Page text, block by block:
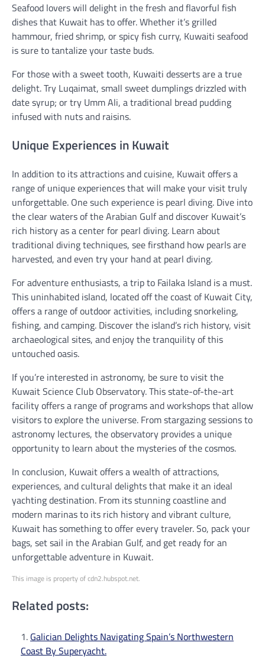
Seafood lovers will delight in the fresh and flavorful fish
dishes that Kuwait has to offer. Whether it’s grilled
hammour, fried shrimp, or spicy fish curry, Kuwaiti seafood
is sure to tantalize your taste buds.
For those with a sweet tooth, Kuwaiti desserts are a true
delight. Try Luqaimat, small sweet dumplings drizzled with
date syrup; or try Umm Ali, a traditional bread pudding
infused with nuts and raisins.
Unique Experiences in Kuwait
In addition to its attractions and cuisine, Kuwait offers a
range of unique experiences that will make your visit truly
unforgettable. One such experience is pearl diving. Dive into
the clear waters of the Arabian Gulf and discover Kuwait’s
rich history as a center for pearl diving. Learn about
traditional diving techniques, see firsthand how pearls are
harvested, and even try your hand at pearl diving.
For adventure enthusiasts, a trip to Failaka Island is a must.
This uninhabited island, located off the coast of Kuwait City,
offers a range of outdoor activities, including snorkeling,
fishing, and camping. Discover the island’s rich history, visit
archaeological sites, and enjoy the tranquility of this
untouched oasis.
If you’re interested in astronomy, be sure to visit the
Kuwait Science Club Observatory. This state-of-the-art
facility offers a range of programs and workshops that allow
visitors to explore the universe. From stargazing sessions to
astronomy lectures, the observatory provides a unique
opportunity to learn about the mysteries of the cosmos.
In conclusion, Kuwait offers a wealth of attractions,
experiences, and cultural delights that make it an ideal
yachting destination. From its stunning coastline and
modern marinas to its rich history and vibrant culture,
Kuwait has something to offer every traveler. So, pack your
bags, set sail in the Arabian Gulf, and get ready for an
unforgettable adventure in Kuwait.
This image is property of cdn2.hubspot.net.
Related posts:
Galician Delights Navigating Spain’s Northwestern
Coast By Superyacht.